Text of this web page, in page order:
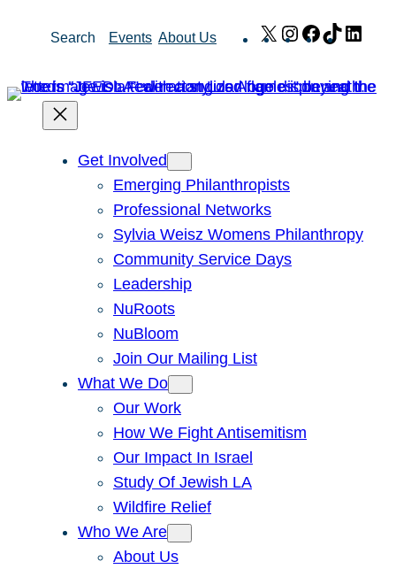
Search Events About Us X Instagram
Facebook
TikTok
Get Involved
Emerging Philanthropists
Professional Networks
Sylvia Weisz Womens Philanthropy
Community Service Days
Leadership
NuRoots
NuBloom
Join Our Mailing List
What We Do
Our Work
How We Fight Antisemitism
Our Impact In Israel
Study Of Jewish LA
Wildfire Relief
Who We Are
About Us